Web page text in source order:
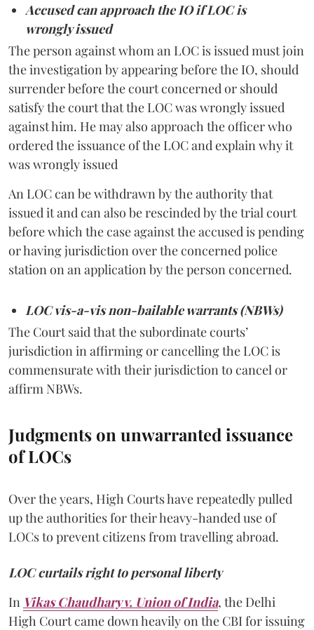
Accused can approach the IO if LOC is
wrongly issued
The person against whom an LOC is issued must join
the investigation by appearing before the IO, should
surrender before the court concerned or should
satisfy the court that the LOC was wrongly issued
against him. He may also approach the officer who
ordered the issuance of the LOC and explain why it
was wrongly issued
An LOC can be withdrawn by the authority that
issued it and can also be rescinded by the trial court
before which the case against the accused is pending
or having jurisdiction over the concerned police
station on an application by the person concerned.
LOC vis-a-vis non-bailable warrants (NBWs)
The Court said that the subordinate courts’
jurisdiction in affirming or cancelling the LOC is
commensurate with their jurisdiction to cancel or
affirm NBWs.
Judgments on unwarranted issuance
of LOCs
Over the years, High Courts have repeatedly pulled
up the authorities for their heavy-handed use of
LOCs to prevent citizens from travelling abroad.
LOC curtails right to personal liberty
In Vikas Chaudhary v. Union of India, the Delhi
High Court came down heavily on the CBI for issuing